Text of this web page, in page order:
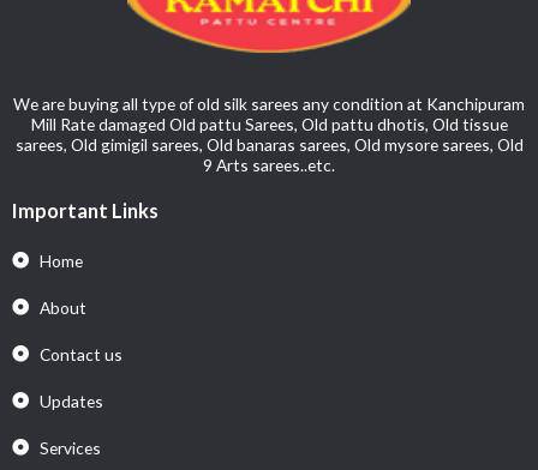
We are buying all type of old silk sarees any condition at Kanchipuram
Mill Rate damaged Old pattu Sarees, Old pattu dhotis, Old tissue
sarees, Old gimigil sarees, Old banaras sarees, Old mysore sarees, Old
9 Arts sarees..etc.
Important Links
Home
About
Contact us
Updates
Services